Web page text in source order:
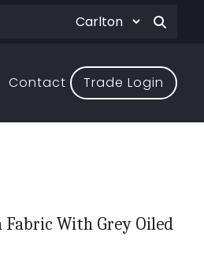
Contact Trade Login
Fabric With Grey Oiled